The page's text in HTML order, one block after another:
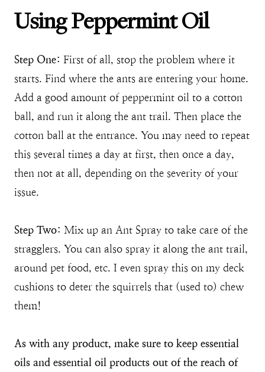
Using Peppermint Oil
Step One: First of all, stop the problem where it
starts. Find where the ants are entering your home.
Add a good amount of peppermint oil to a cotton
ball, and run it along the ant trail. Then place the
cotton ball at the entrance. You may need to repeat
this several times a day at first, then once a day,
then not at all, depending on the severity of your
issue.
Step Two: Mix up an Ant Spray to take care of the
stragglers. You can also spray it along the ant trail,
around pet food, etc. I even spray this on my deck
cushions to deter the squirrels that (used to) chew
them!
As with any product, make sure to keep essential
oils and essential oil products out of the reach of